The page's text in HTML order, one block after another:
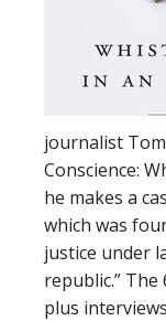
journalist
Conscience:
he makes a
which was
justice under
republic.”
plus